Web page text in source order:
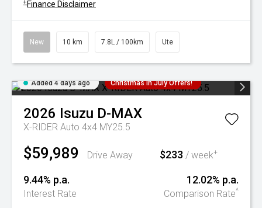
+ Finance Disclaimer
New 10 km 7.8L / 100km Ute
Added 4 days ago Christmas In July Offers!
2026 Isuzu D-MAX
X-RIDER Auto 4x4 MY25.5
$59,989 Drive Away $233 / week+
9.44% p.a.
Interest Rate
12.02% p.a.
Comparison Rate^